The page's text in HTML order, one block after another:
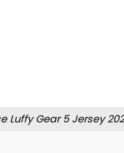
Luffy Gear 5 Jersey